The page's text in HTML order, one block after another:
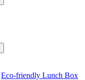
Eco-friendly Lunch Box